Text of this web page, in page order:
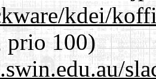
kdei/
100)